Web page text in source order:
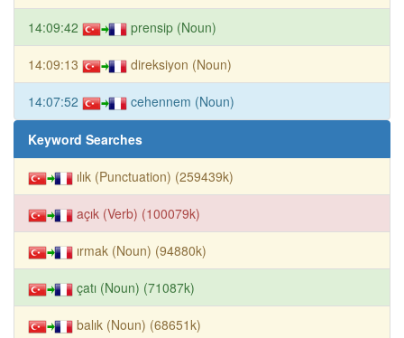
14:09:42 prensip (Noun)
14:09:13 direksiyon (Noun)
14:07:52 cehennem (Noun)
Keyword Searches
ılık (Punctuation) (259439k)
açık (Verb) (100079k)
ırmak (Noun) (94880k)
çatı (Noun) (71087k)
balık (Noun) (68651k)